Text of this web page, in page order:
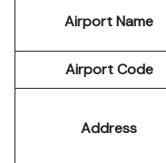
Airport Name
Airport Code
Address